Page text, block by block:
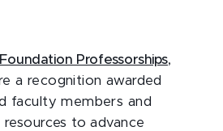
Professorships,
a recognition awarded
faculty members and
to advance